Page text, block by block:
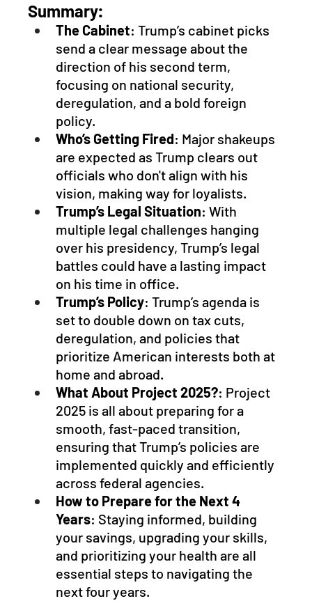
Summary:
The Cabinet: Trump’s cabinet picks
send a clear message about the
direction of his second term,
focusing on national security,
deregulation, and a bold foreign
policy.
Who’s Getting Fired: Major shakeups
are expected as Trump clears out
officials who don't align with his
vision, making way for loyalists.
Trump’s Legal Situation: With
multiple legal challenges hanging
over his presidency, Trump’s legal
battles could have a lasting impact
on his time in office.
Trump’s Policy: Trump’s agenda is
set to double down on tax cuts,
deregulation, and policies that
prioritize American interests both at
home and abroad.
What About Project 2025?: Project
2025 is all about preparing for a
smooth, fast-paced transition,
ensuring that Trump’s policies are
implemented quickly and efficiently
across federal agencies.
How to Prepare for the Next 4
Years: Staying informed, building
your savings, upgrading your skills,
and prioritizing your health are all
essential steps to navigating the
next four years.